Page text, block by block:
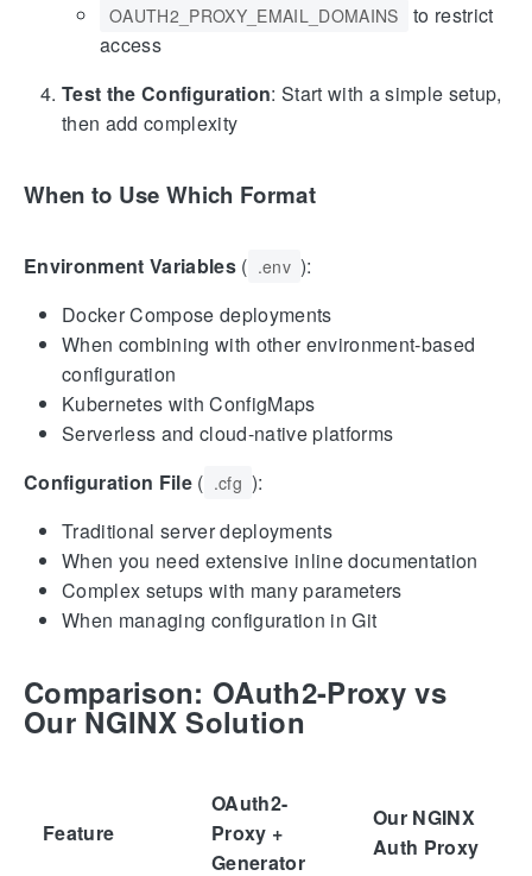
OAUTH2_PROXY_EMAIL_DOMAINS
to restrict
access
Test the Configuration: Start with a simple setup,
then add complexity
When to Use Which Format
Environment Variables( .env ):
Docker Compose deployments
When combining with other environment-based
configuration
Kubernetes with ConfigMaps
Serverless and cloud-native platforms
Configuration File( .cfg ):
Traditional server deployments
When you need extensive inline documentation
Complex setups with many parameters
When managing configuration in Git
Comparison: OAuth2-Proxy vs
Our NGINX Solution
Feature
OAuth2-
Proxy +
Generator
Our NGINX
Auth Proxy